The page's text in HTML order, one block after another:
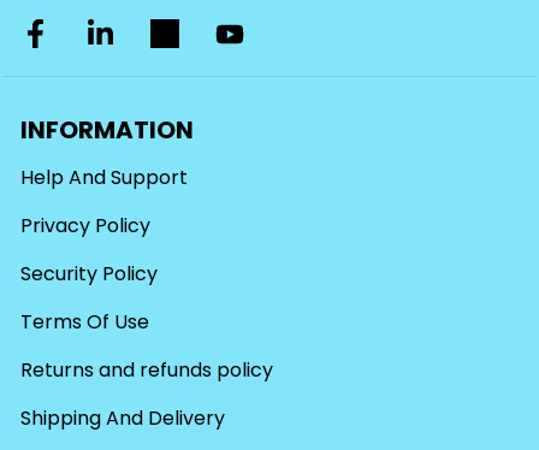
INFORMATION
Help And Support
Privacy Policy
Security Policy
Terms Of Use
Returns and refunds policy
Shipping And Delivery